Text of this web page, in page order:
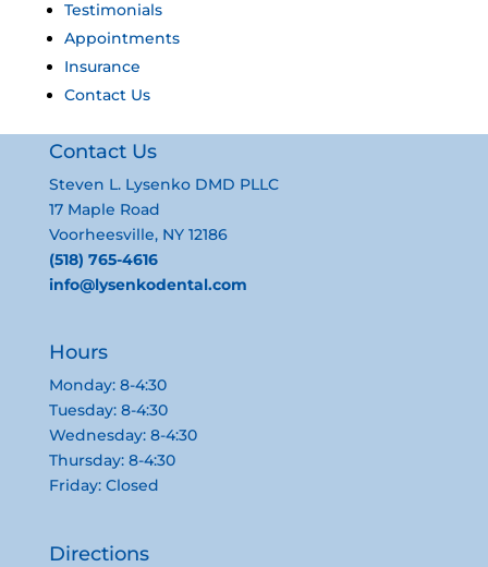
Testimonials
Appointments
Insurance
Contact Us
Contact Us
Steven L. Lysenko DMD PLLC
17 Maple Road
Voorheesville, NY 12186
(518) 765-4616
info@lysenkodental.com
Hours
Monday: 8-4:30
Tuesday: 8-4:30
Wednesday: 8-4:30
Thursday: 8-4:30
Friday: Closed
Directions